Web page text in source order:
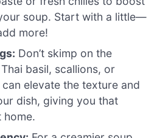
soup. Start with a little—
more!
Don’t skimp on the
basil, scallions, or
elevate the texture and
dish, giving you that
home.